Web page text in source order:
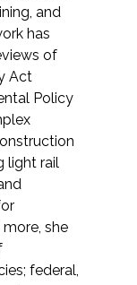
&
and
has
of
Act
Policy
light rail
she
federal,